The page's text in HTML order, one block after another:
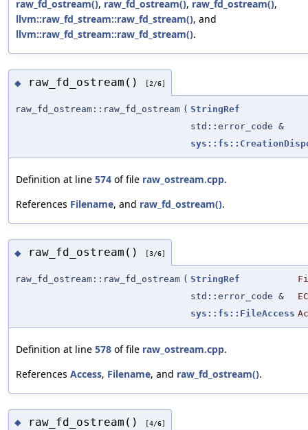
raw_fd_ostream(), raw_fd_ostream(), raw_fd_ostream(),
llvm::raw_fd_stream::raw_fd_stream(), and
llvm::raw_fd_stream::raw_fd_stream().
◆ raw_fd_ostream() [2/6]
raw_fd_ostream::raw_fd_ostream ( StringRef
std::error_code &
Definition at line 574 of file raw_ostream.cpp.
References Filename, and raw_fd_ostream().
◆ raw_fd_ostream() [3/6]
raw_fd_ostream::raw_fd_ostream ( StringRef
std::error_code &
EC
sys::fs::FileAccess
Definition at line 578 of file raw_ostream.cpp.
References Access, Filename, and raw_fd_ostream().
◆ raw_fd_ostream() [4/6]